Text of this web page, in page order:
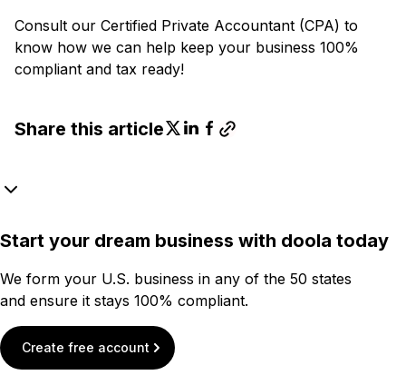
Consult our Certified Private Accountant (CPA) to
know how we can help keep your business 100%
compliant and tax ready!
Share this article
Start your dream business with doola today
We form your U.S. business in any of the 50 states
and ensure it stays 100% compliant.
Create free account